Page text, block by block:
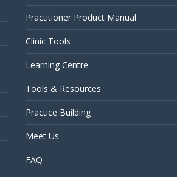
Practitioner Product Manual
Clinic Tools
Learning Centre
Tools & Resources
Practice Building
Meet Us
FAQ